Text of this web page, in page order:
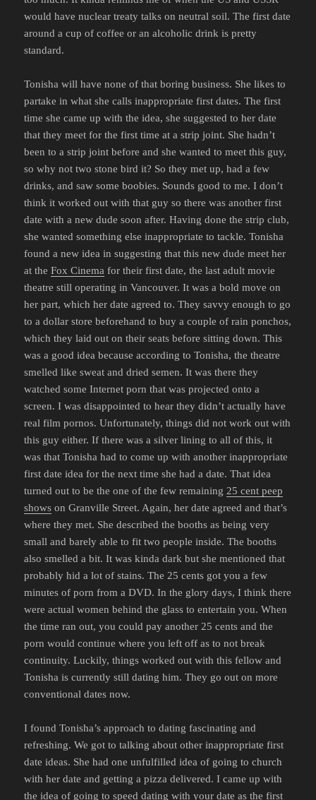
would have nuclear treaty talks on neutral soil. The first date
around a cup of coffee or an alcoholic drink is pretty
standard.
Tonisha will have none of that boring business. She likes to
partake in what she calls inappropriate first dates. The first
time she came up with the idea, she suggested to her date
that they meet for the first time at a strip joint. She hadn’t
been to a strip joint before and she wanted to meet this guy,
so why not two stone bird it? So they met up, had a few
drinks, and saw some boobies. Sounds good to me. I don’t
think it worked out with that guy so there was another first
date with a new dude soon after. Having done the strip club,
she wanted something else inappropriate to tackle. Tonisha
found a new idea in suggesting that this new dude meet her
at theFox Cinema for their first date, the last adult movie
theatre still operating in Vancouver. It was a bold move on
her part, which her date agreed to. They savvy enough to go
to a dollar store beforehand to buy a couple of rain ponchos,
which they laid out on their seats before sitting down. This
was a good idea because according to Tonisha, the theatre
smelled like sweat and dried semen. It was there they
watched some Internet porn that was projected onto a
screen. I was disappointed to hear they didn’t actually have
real film pornos. Unfortunately, things did not work out with
this guy either. If there was a silver lining to all of this, it
was that Tonisha had to come up with another inappropriate
first date idea for the next time she had a date. That idea
turned out to be the one of the few remaining 25 cent peep
shows on Granville Street. Again, her date agreed and that’s
where they met. She described the booths as being very
small and barely able to fit two people inside. The booths
also smelled a bit. It was kinda dark but she mentioned that
probably hid a lot of stains. The 25 cents got you a few
minutes of porn from a DVD. In the glory days, I think there
were actual women behind the glass to entertain you. When
the time ran out, you could pay another 25 cents and the
porn would continue where you left off as to not break
continuity. Luckily, things worked out with this fellow and
Tonisha is currently still dating him. They go out on more
conventional dates now.
I found Tonisha’s approach to dating fascinating and
refreshing. We got to talking about other inappropriate first
date ideas. She had one unfulfilled idea of going to church
with her date and getting a pizza delivered. I came up with
the idea of going to speed dating with your date as the first